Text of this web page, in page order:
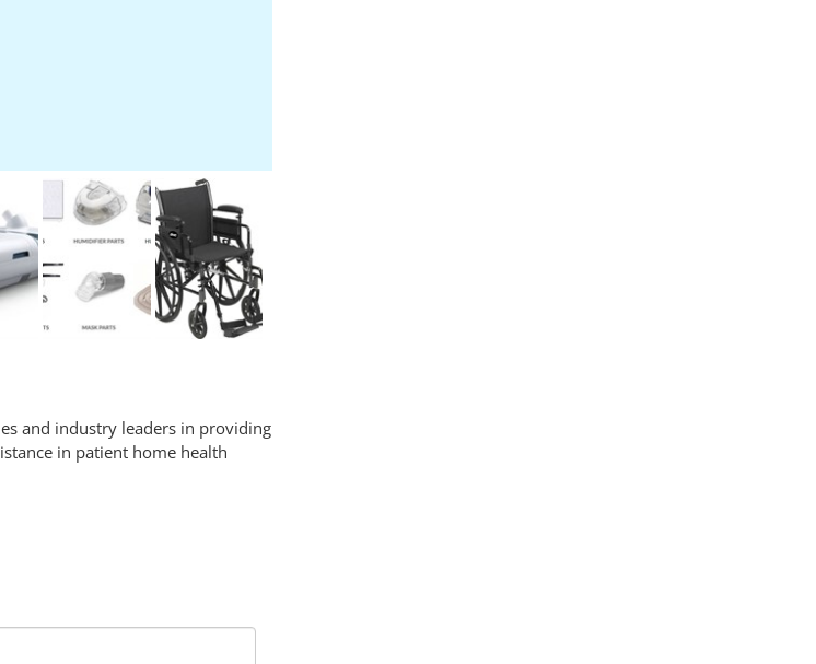
and industry leaders in providing
in patient home health